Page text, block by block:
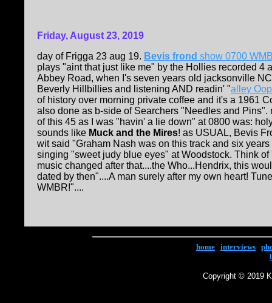
Friday, August 23, 2019
day of Frigga 23 aug 19. Bevis frond show 0700
plays "aint that just like me" by the Hollies recorded 4
Abbey Road, when I's seven years old jacksonville
Beverly Hillbillies and listening AND readin' "alley Oop
of history over morning private coffee and it's a 1961
also done as b-side of Searchers "Needles and Pins".
of this 45 as I was "havin' a lie down" at 0800 was:
sounds like Muck and the Mires! as USUAL, Bevis
wit said "Graham Nash was on this track and six
singing "sweet judy blue eyes" at Woodstock. Think of
music changed after that....the Who...Hendrix, this
dated by then"....A man surely after my own heart!
WMBR!"....
home interviews
Copyright © 2019